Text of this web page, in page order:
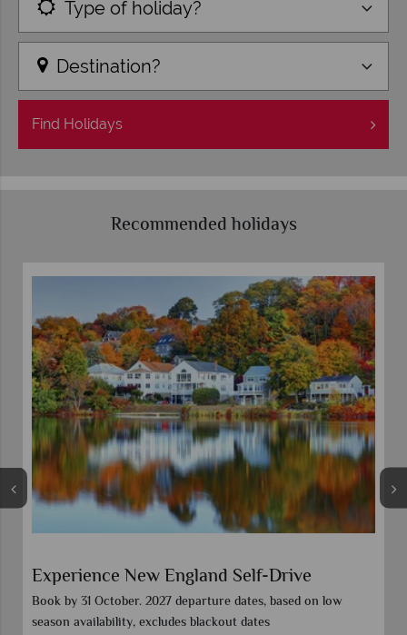
Type of holiday?
Destination?
Find Holidays
Recommended holidays
Colours of New England
Book 15 Sept for all 2027 departure dates. Call for further
details